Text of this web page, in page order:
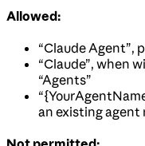
Allowed:
“Claude Agent”,
“Claude”, when
“Agents”
an existing agent